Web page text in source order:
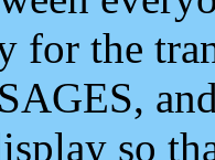
for the
so